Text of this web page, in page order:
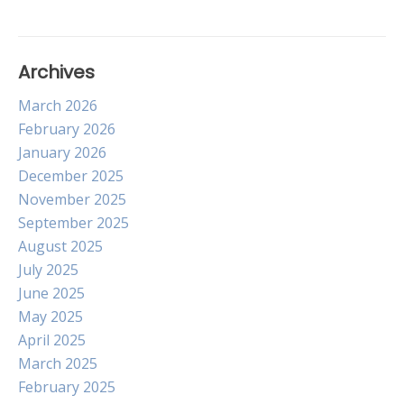
Archives
March 2026
February 2026
January 2026
December 2025
November 2025
September 2025
August 2025
July 2025
June 2025
May 2025
April 2025
March 2025
February 2025